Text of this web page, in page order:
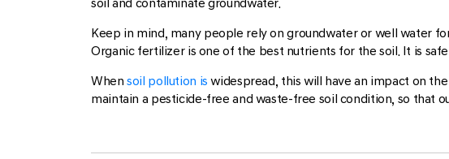
Keep in mind, many people rely on groundwater or well water
Organic fertilizer is one of the best nutrients for the soil. It is
Whensoil pollution iswidespread, this will have an impact on
maintain a pesticide-free and waste-free soil condition, so that